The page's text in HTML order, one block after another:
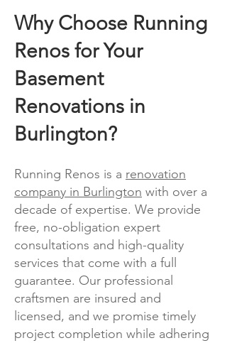
Why Choose Running
Renos for Your
Basement
Renovations in
Burlington?
Running Renos is a renovation
company in Burlington with over a
decade of expertise. We provide
free, no-obligation expert
consultations and high-quality
services that come with a full
guarantee. Our professional
craftsmen are insured and
licensed, and we promise timely
project completion while adhering